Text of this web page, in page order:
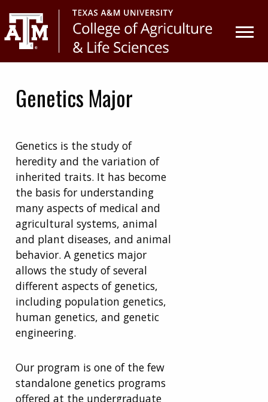
to
primary
navigation
to
main
content
Genetics Major
Genetics is the study of
heredity and the variation of
inherited traits. It has become
the basis for understanding
many aspects of medical and
agricultural systems, animal
and plant diseases, and animal
behavior. A genetics major
allows the study of several
different aspects of genetics,
including population genetics,
human genetics, and genetic
engineering.
Our program is one of the few
standalone genetics programs
offered at the undergraduate